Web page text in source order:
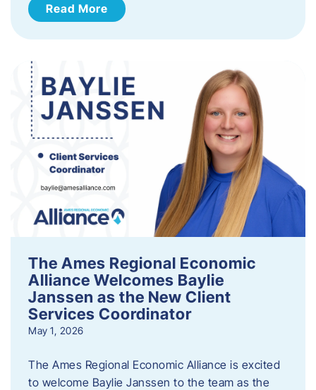
Read More
The Ames Regional Economic
Alliance Welcomes Baylie
Janssen as the New Client
Services Coordinator
May 1, 2026
The Ames Regional Economic Alliance is excited
to welcome Baylie Janssen to the team as the